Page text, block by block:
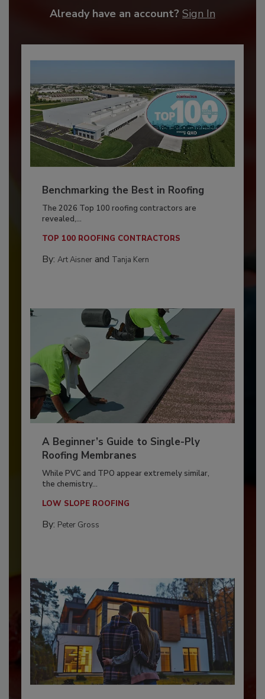
Already have an account? Sign In
Benchmarking the Best in Roofing
The 2026 Top 100 roofing contractors are
revealed,...
TOP 100 ROOFING CONTRACTORS
By: Art Aisnerand Tanja Kern
A Beginner’s Guide to Single-Ply
Roofing Membranes
While PVC and TPO appear extremely similar,
the chemistry...
LOW SLOPE ROOFING
By: Peter Gross